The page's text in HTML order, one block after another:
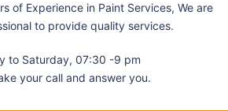
of Experience in Paint Services, We are
to provide quality services.
to Saturday, 07:30 -9 pm
your call and answer you.